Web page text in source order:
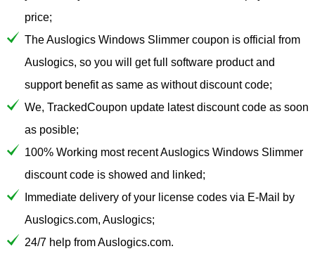
price;
The Auslogics Windows Slimmer coupon is official from
Auslogics, so you will get full software product and
support benefit as same as without discount code;
We, TrackedCoupon update latest discount code as soon
as posible;
100% Working most recent Auslogics Windows Slimmer
discount code is showed and linked;
Immediate delivery of your license codes via E-Mail by
Auslogics.com, Auslogics;
24/7 help from Auslogics.com.